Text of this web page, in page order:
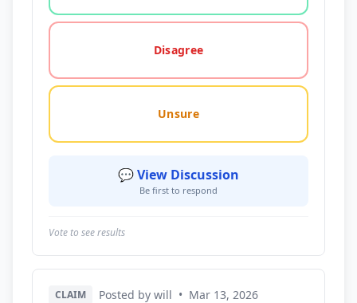
Disagree
Unsure
💬 View Discussion
Be first to respond
Vote to see results
CLAIM Posted by will • Mar 13, 2026